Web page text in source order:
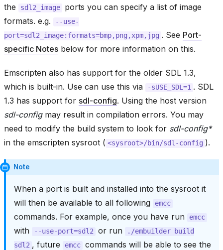
the
sdl2_image
ports you can specify a list of image
formats. e.g.
--use-
port=sdl2_image:formats=bmp,png,xpm,jpg . See Port-
specific Notes below for more information on this.
Emscripten also has support for the older SDL 1.3,
which is built-in. Use can use this via
-sUSE_SDL=1 . SDL
1.3 has support for sdl-config. Using the host version
sdl-configmay result in compilation errors. You may
need to modify the build system to look for sdl-config*
in the emscripten sysroot ( <sysroot>/bin/sdl-config ).
Note
When a port is built and installed into the sysroot it
will then be available to all following
emcc
commands. For example, once you have run emcc
with --use-port=sdl2 or run ./embuilder build
sdl2 , future emcc commands will be able to see the